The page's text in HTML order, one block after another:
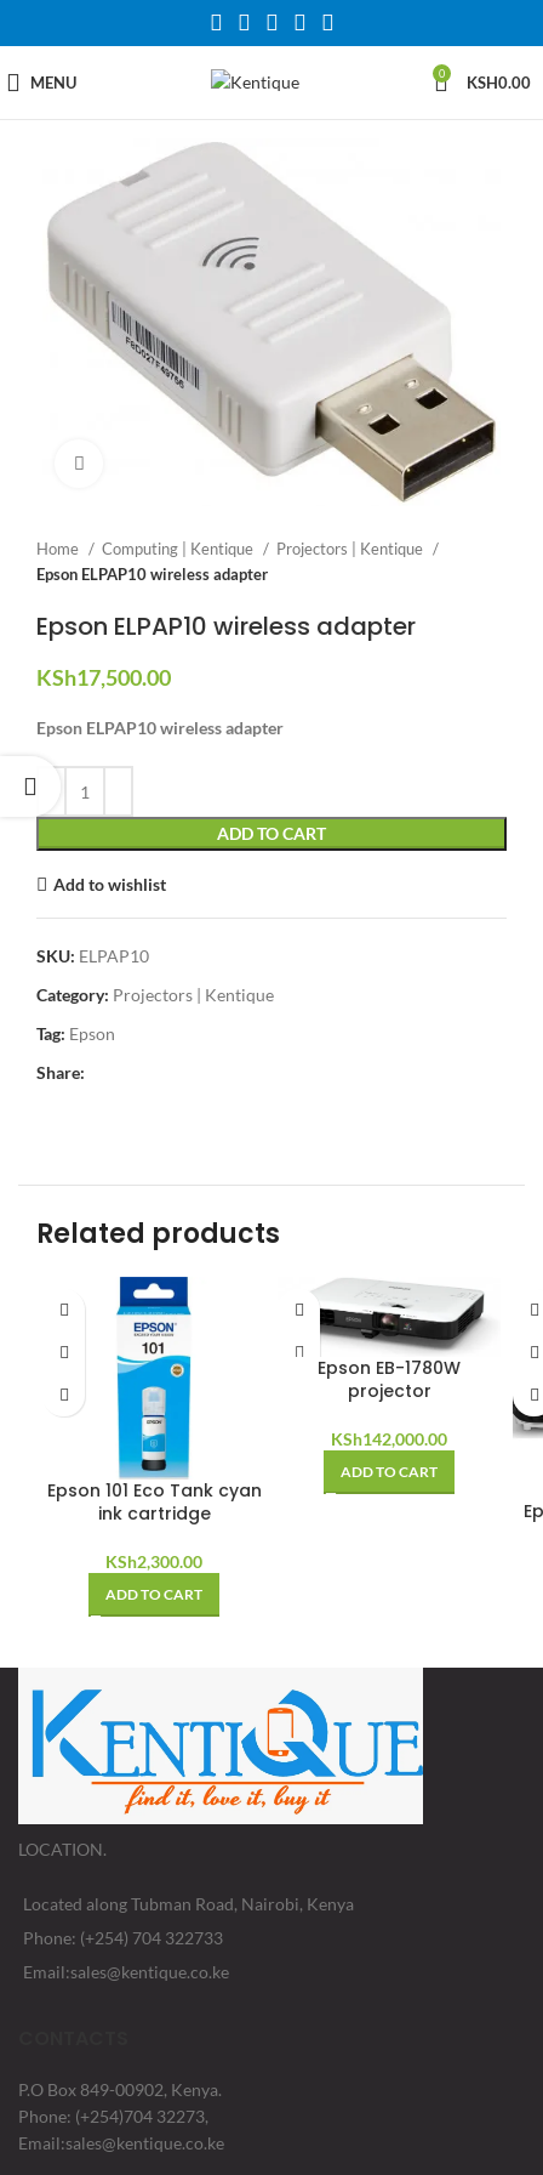
MENU 0 KSH0.00
Home Computing | Kentique
Projectors | Kentique
Epson ELPAP10 wireless adapter
Epson ELPAP10 wireless adapter
KSh17,500.00
Epson ELPAP10 wireless adapter
ADD TO CART
Add to wishlist
SKU: ELPAP10
Category: Projectors | Kentique
Tag: Epson
Share:
Related products
Epson 101 Eco Tank cyan
ink cartridge
KSh2,300.00
ADD TO CART
Epson EB-1780W
projector
KSh142,000.00
ADD TO CART
LOCATION.
Located along Tubman Road, Nairobi, Kenya
Phone: (+254) 704 322733
Email:sales@kentique.co.ke
P.O Box 849-00902, Kenya.
Phone: (+254)704 32273,
Email:sales@kentique.co.ke